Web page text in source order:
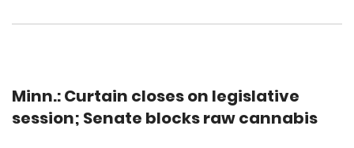
Minn.: Curtain closes on legislative
session; Senate blocks raw cannabis